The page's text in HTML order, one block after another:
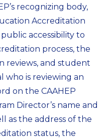
recognizing body,
Accreditation
public accessibility to
process, the
reviews, and student
who is reviewing an
on the CAAHEP
Director’s name and
as the address of the
status, the